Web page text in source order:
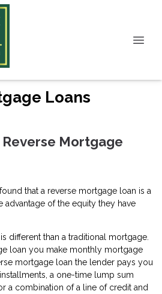
Loans
Mortgage
that a reverse mortgage loan is a
advantage of the equity they have
different than a traditional mortgage.
loan you make monthly mortgage
mortgage loan the lender pays you
a one-time lump sum
a combination of a line of credit and